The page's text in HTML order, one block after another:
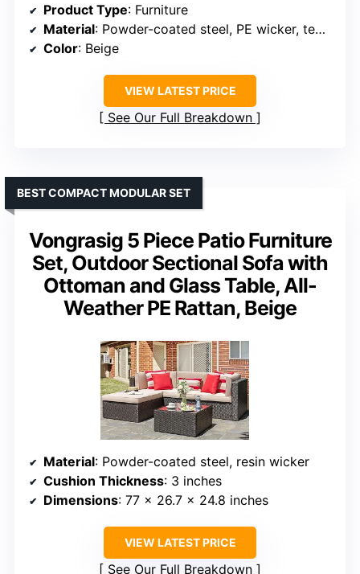
Product Type: Furniture
Material: Powder-coated steel, PE wicker, tempered glass
Color: Beige
VIEW LATEST PRICE
See Our Full Breakdown
Vongrasig 5 Piece Patio Furniture
Set, Outdoor Sectional Sofa with
Ottoman and Glass Table, All-
Weather PE Rattan, Beige
BEST COMPACT MODULAR SET
Material: Powder-coated steel, resin wicker
Cushion Thickness: 3 inches
Dimensions: 77 x 26.7 x 24.8 inches
VIEW LATEST PRICE
See Our Full Breakdown